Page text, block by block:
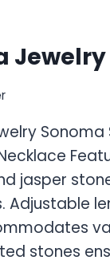
Jewelry
Sonoma
jasper
Adjustable
stones